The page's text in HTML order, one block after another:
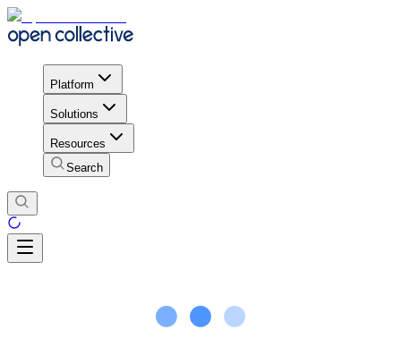
Platform
Solutions
Resources
Search